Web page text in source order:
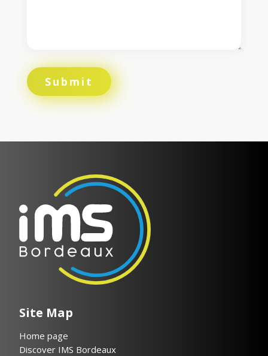
Site Map
Home page
Discover IMS Bordeaux